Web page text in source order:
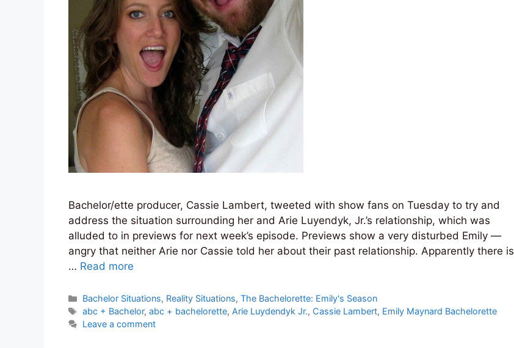
Bachelor/ette producer, Cassie Lambert, tweeted with show fans on Tuesday to try and
address the situation surrounding her and Arie Luyendyk, Jr.’s relationship, which was
alluded to in previews for next week’s episode. Previews show a very disturbed Emily —
angry that neither Arie nor Cassie told her about their past relationship. Apparently there is
… Read more
Categories
Bachelor Situations, Reality Situations,The Bachelorette: Emily's Season
Tags
abc + Bachelor,abc + bachelorette, Arie Luydendyk Jr., Cassie Lambert, Emily Maynard Bachelorette
Leave a comment